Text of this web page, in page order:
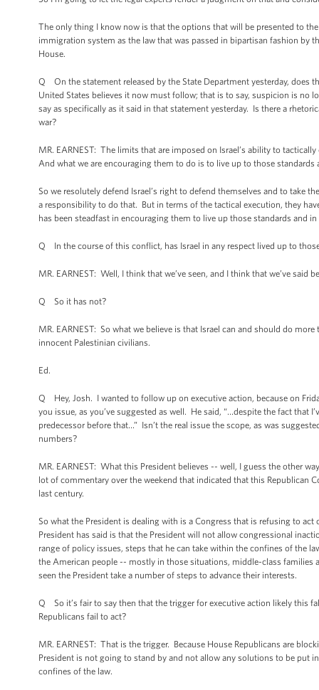
The only thing I know now is that the options that will be presented to
immigration system as the law that was passed in bipartisan fashion by
House.
Q On the statement released by the State Department yesterday, does
United States believes it now must follow; that is to say, suspicion is
say as specifically as it said in that statement yesterday. Is there a
war?
MR. EARNEST: The limits that are imposed on Israel’s ability to
And what we are encouraging them to do is to live up to those
So we resolutely defend Israel’s right to defend themselves and to take
a responsibility to do that. But in terms of the tactical execution, they
has been steadfast in encouraging them to live up those standards and
Q In the course of this conflict, has Israel in any respect lived up to
MR. EARNEST: Well, I think that we’ve seen, and I think that we’ve
Q So it has not?
MR. EARNEST: So what we believe is that Israel can and should do
innocent Palestinian civilians.
Ed.
Q Hey, Josh. I wanted to follow up on executive action, because on
you issue, as you’ve suggested as well. He said, “…despite the fact that
predecessor before that…” Isn’t the real issue the scope, as was
numbers?
MR. EARNEST: What this President believes -- well, I guess the other
lot of commentary over the weekend that indicated that this Republican
last century.
So what the President is dealing with is a Congress that is refusing to
President has said is that the President will not allow congressional
range of policy issues, steps that he can take within the confines of the
the American people -- mostly in those situations, middle-class families
seen the President take a number of steps to advance their interests.
Q So it’s fair to say then that the trigger for executive action likely this
Republicans fail to act?
MR. EARNEST: That is the trigger. Because House Republicans are
President is not going to stand by and not allow any solutions to be put
confines of the law.